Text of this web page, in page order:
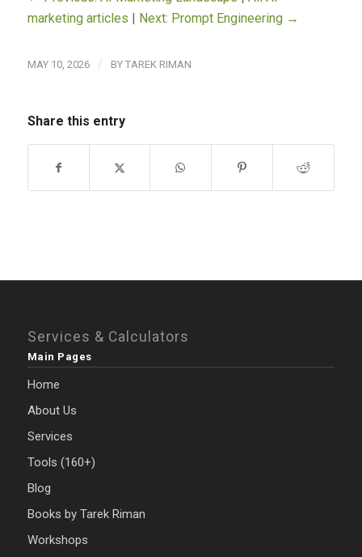
marketing articles | Next: Prompt Engineering →
MAY 10, 2026 / BY TAREK RIMAN
Share this entry
Services & Calculators
Main Pages
Home
About Us
Services
Tools (160+)
Blog
Books by Tarek Riman
Workshops